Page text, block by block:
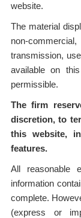
website.
The material
non-
transmission,
available on
permissible.
The firm
discretion, to
this website,
features.
All reasonable
information
complete.
(express or